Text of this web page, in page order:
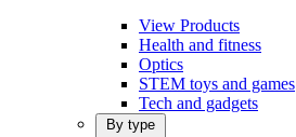
View Products
Health and fitness
Optics
STEM toys and games
Tech and gadgets